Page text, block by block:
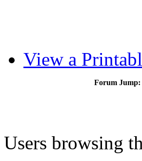
View a
Forum Jump:
Users browsing